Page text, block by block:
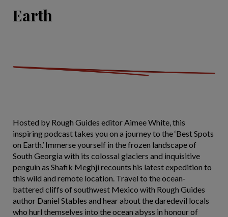
Earth
Hosted by Rough Guides editor Aimee White, this
inspiring podcast takes you on a journey to the ‘Best Spots
on Earth.’ Immerse yourself in the frozen landscape of
South Georgia with its colossal glaciers and inquisitive
penguin as Shafik Meghji recounts his latest expedition to
this wild and remote location. Travel to the ocean-
battered cliffs of southwest Mexico with Rough Guides
author Daniel Stables and hear about the daredevil locals
who hurl themselves into the ocean abyss in honour of